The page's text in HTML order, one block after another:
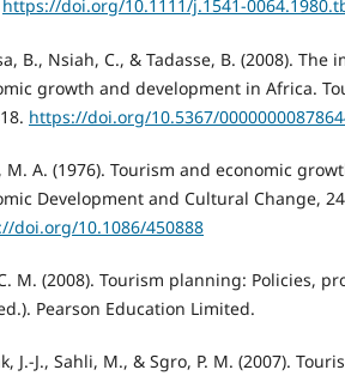
https://doi.org/10.1111/j.1541-
B., Nsiah, C., & Tadasse, B. (2008).
growth and development in Africa.
https://doi.org/10.5367/
M. A. (1976). Tourism and economic
Development and Cultural Change,
doi.org/10.1086/450888
M. (2008). Tourism planning: Policies,
Pearson Education Limited.
J.-J., Sahli, M., & Sgro, P. M. (2007).